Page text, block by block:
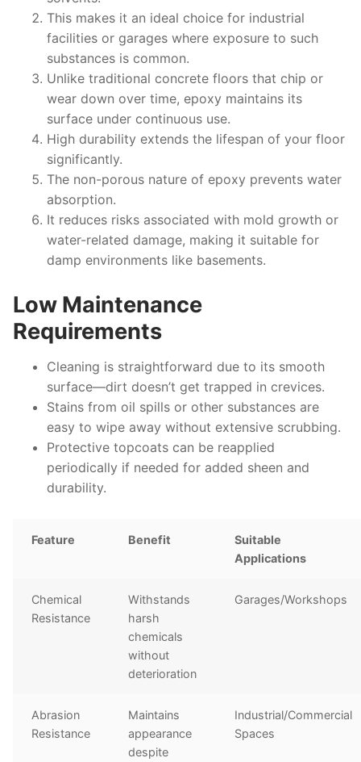
This makes it an ideal choice for industrial
facilities or garages where exposure to such
substances is common.
Unlike traditional concrete floors that chip or
wear down over time, epoxy maintains its
surface under continuous use.
High durability extends the lifespan of your floor
significantly.
The non-porous nature of epoxy prevents water
absorption.
It reduces risks associated with mold growth or
water-related damage, making it suitable for
damp environments like basements.
Low Maintenance
Requirements
Cleaning is straightforward due to its smooth
surface—dirt doesn’t get trapped in crevices.
Stains from oil spills or other substances are
easy to wipe away without extensive scrubbing.
Protective topcoats can be reapplied
periodically if needed for added sheen and
durability.
Feature Benefit
Suitable
Applications
Chemical
Resistance
Withstands
harsh
chemicals
without
deterioration
Garages/Workshops
Abrasion
Resistance
Maintains
appearance
despite
Industrial/Commercial
Spaces